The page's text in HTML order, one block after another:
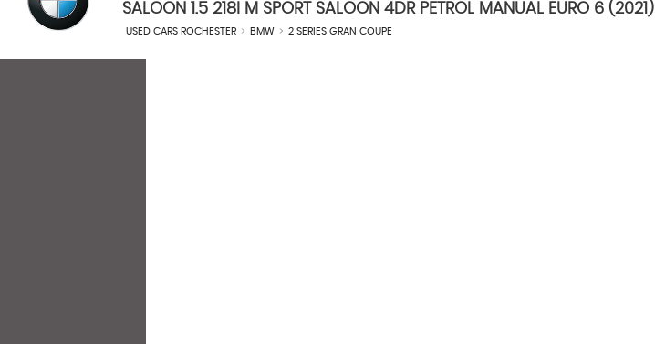
SALOON 1.5 218I M SPORT SALOON 4DR PETROL MANUAL EURO 6 (2021)
USED CARS ROCHESTER > BMW > 2 SERIES GRAN COUPE